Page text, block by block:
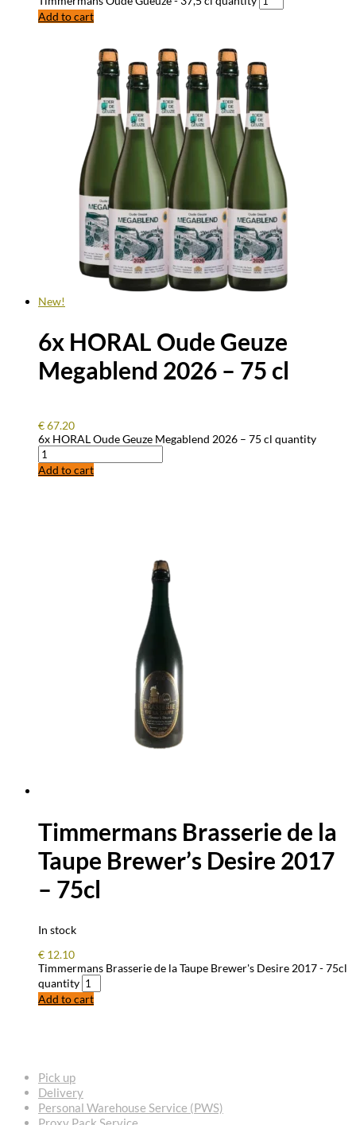
Add to cart
New!
6x HORAL Oude Geuze
Megablend 2026 – 75 cl
€67.20
6x HORAL Oude Geuze Megablend 2026 – 75 cl quantity
Add to cart
Timmermans Brasserie de la
Taupe Brewer’s Desire 2017
– 75cl
In stock
€ 12.10
Timmermans Brasserie de la Taupe Brewer's Desire 2017 - 75cl
quantity
Add to cart
Pick up
Delivery
Personal Warehouse Service (PWS)